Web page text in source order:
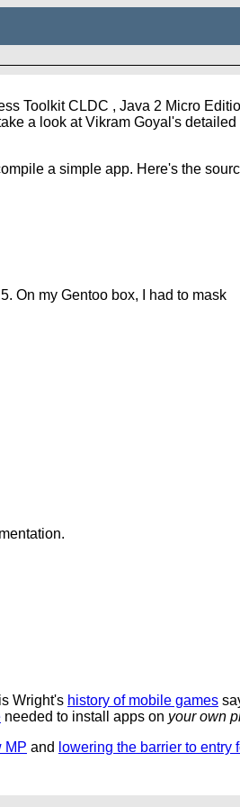
Toolkit CLDC , Java 2 Micro
a look at Vikram Goyal's detailed
a simple app. Here's the
On my Gentoo box, I had to mask
Wright's history of mobile games
needed to install apps on your own
MP and lowering the barrier to entry